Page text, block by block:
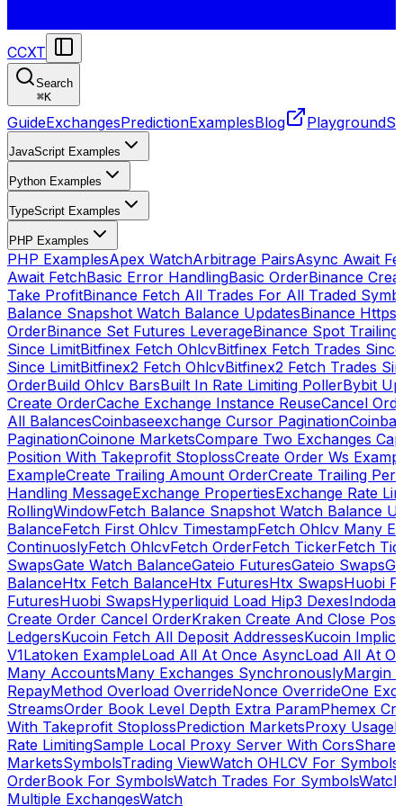
CCXT
Search
⌘K
GuideExchangesPredictionExamplesBlog Playground
JavaScript Examples
Python Examples
TypeScript Examples
PHP Examples
PHP ExamplesApex WatchArbitrage PairsAsync Await
Await FetchBasic Error HandlingBasic OrderBinance
Take ProfitBinance Fetch All Trades For All Traded
Balance Snapshot Watch Balance UpdatesBinance Https
OrderBinance Set Futures LeverageBinance Spot Trailing
Since LimitBitfinex Fetch OhlcvBitfinex Fetch Trades Since
Since LimitBitfinex2 Fetch OhlcvBitfinex2 Fetch Trades
OrderBuild Ohlcv BarsBuilt In Rate Limiting PollerBybit
Create OrderCache Exchange Instance ReuseCancel
All BalancesCoinbaseexchange Cursor Pagination
PaginationCoinone MarketsCompare Two Exchanges
Position With Takeprofit StoplossCreate Order Ws
ExampleCreate Trailing Amount OrderCreate Trailing
Handling MessageExchange PropertiesExchange Rate
RollingWindowFetch Balance Snapshot Watch Balance
BalanceFetch First Ohlcv TimestampFetch Ohlcv Many
ContinuoslyFetch OhlcvFetch OrderFetch TickerFetch
SwapsGate Watch BalanceGateio FuturesGateio Swaps
BalanceHtx Fetch BalanceHtx FuturesHtx SwapsHuobi
FuturesHuobi SwapsHyperliquid Load Hip3 Dexes
Create Order Cancel OrderKraken Create And Close
LedgersKucoin Fetch All Deposit AddressesKucoin
V1Latoken ExampleLoad All At Once AsyncLoad All At
Many AccountsMany Exchanges SynchronouslyMargin
RepayMethod Overload OverrideNonce OverrideOne
StreamsOrder Book Level Depth Extra ParamPhemex
With Takeprofit StoplossPrediction MarketsProxy Usage
Rate LimitingSample Local Proxy Server With CorsShared
MarketsSymbolsTrading ViewWatch OHLCV For Symbols
OrderBook For SymbolsWatch Trades For Symbols
Multiple ExchangesWatch